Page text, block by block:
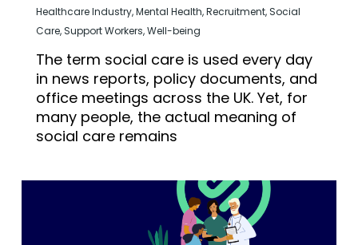
Healthcare Industry,Mental Health,Recruitment,Social
Care,Support Workers,Well-being
The term social care is used every day
in news reports, policy documents, and
office meetings across the UK. Yet, for
many people, the actual meaning of
social care remains